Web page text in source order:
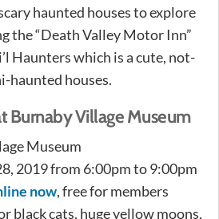
haunted houses to explore
the “Death Valley Motor Inn”
Haunters which is a cute, not-
haunted houses.
Burnaby Village Museum
Museum
2019 from 6:00pm to 9:00pm
now, free for members
black cats, huge yellow moons,